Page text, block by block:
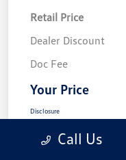
Retail Price
Dealer Discount
Doc Fee
Your Price
Disclosure
Call Us